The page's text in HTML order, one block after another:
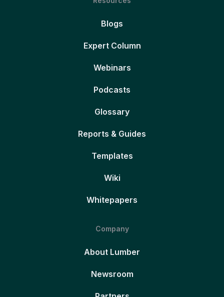
Blogs
Expert Column
Webinars
Podcasts
Glossary
Reports & Guides
Templates
Wiki
Whitepapers
Company
About Lumber
Newsroom